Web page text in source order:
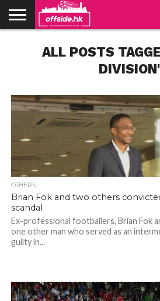
TABLES
STADIUMS
ABOUT
CONTACT
ALL POSTS
OTHERS
Brian Fok and two others
scandal
Ex-professional footballers, Brian Fok
one other man who served as an
guilty in...